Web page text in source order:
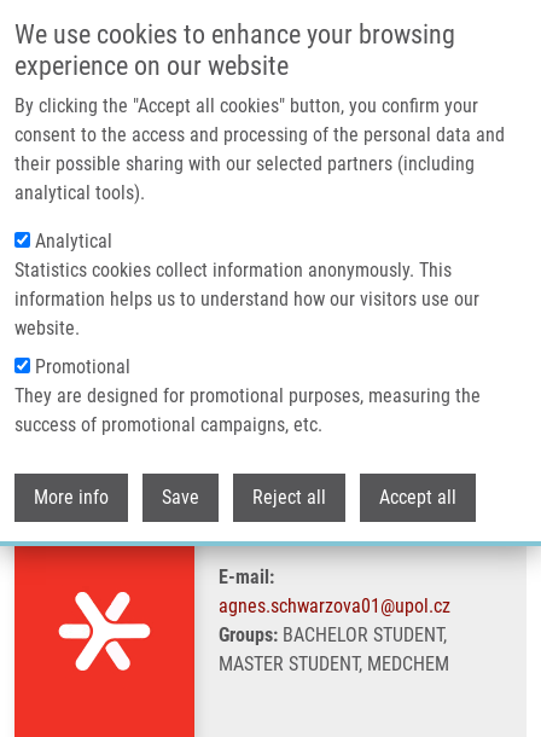
We use cookies to enhance your browsing
experience on our website
By clicking the "Accept all cookies" button, you confirm your
consent to the access and processing of the personal data and
their possible sharing with our selected partners (including
analytical tools).
Analytical
Statistics cookies collect information anonymously. This
information helps us to understand how our visitors use our
website.
Promotional
They are designed for promotional purposes, measuring the
success of promotional campaigns, etc.
More info Save Reject all Accept all
Header image
Breadcrumb
Home Schwarzová Agnes
Schwarzová Agnes
E-mail:
agnes.schwarzova01@upol.cz
Groups:BACHELOR STUDENT,
MASTER STUDENT, MEDCHEM